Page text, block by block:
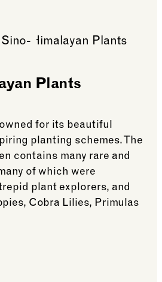
Plants
for its beautiful
planting schemes. The
contains many rare and
of which were
plant explorers, and
Cobra Lilies, Primulas